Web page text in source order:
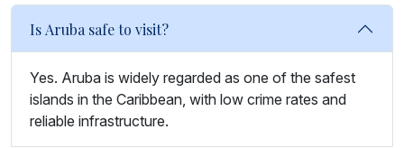
Is Aruba safe to visit?
Yes. Aruba is widely regarded as one of the safest
islands in the Caribbean, with low crime rates and
reliable infrastructure.